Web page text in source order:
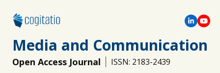
Media and Communication
Open Access Journal ISSN: 2183-2439